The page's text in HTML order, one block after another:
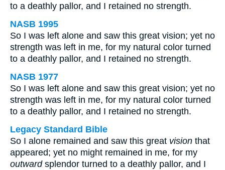
to a deathly pallor, and I retained no strength.
NASB 1995
So I was left alone and saw this great vision; yet no
strength was left in me, for my natural color turned
to a deathly pallor, and I retained no strength.
NASB 1977
So I was left alone and saw this great vision; yet no
strength was left in me, for my natural color turned
to a deathly pallor, and I retained no strength.
Legacy Standard Bible
So I alone remained and saw this great vision that
appeared; yet no might remained in me, for my
outwardsplendor turned to a deathly pallor, and I